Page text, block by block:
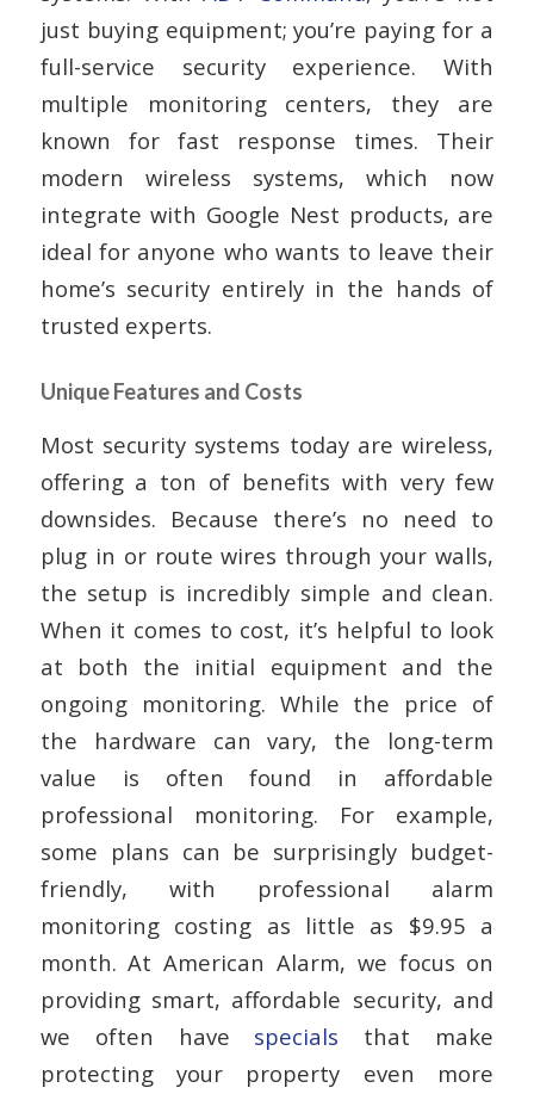
just buying equipment; you’re paying for a
full-service security experience. With
multiple monitoring centers, they are
known for fast response times. Their
modern wireless systems, which now
integrate with Google Nest products, are
ideal for anyone who wants to leave their
home’s security entirely in the hands of
trusted experts.
Unique Features and Costs
Most security systems today are wireless,
offering a ton of benefits with very few
downsides. Because there’s no need to
plug in or route wires through your walls,
the setup is incredibly simple and clean.
When it comes to cost, it’s helpful to look
at both the initial equipment and the
ongoing monitoring. While the price of
the hardware can vary, the long-term
value is often found in affordable
professional monitoring. For example,
some plans can be surprisingly budget-
friendly, with professional alarm
monitoring costing as little as $9.95 a
month. At American Alarm, we focus on
providing smart, affordable security, and
we often have specials that make
protecting your property even more